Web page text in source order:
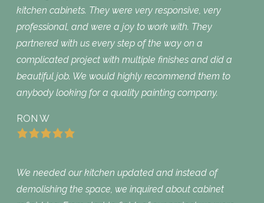
kitchen cabinets. They were very responsive, very
professional, and were a joy to work with. They
partnered with us every step of the way on a
complicated project with multiple finishes and did a
beautiful job. We would highly recommend them to
anybody looking for a quality painting company.
RON W
We needed our kitchen updated and instead of
demolishing the space, we inquired about cabinet